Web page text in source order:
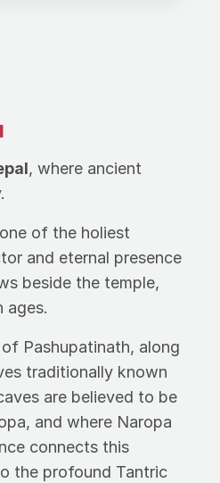
, where ancient
of the holiest
and eternal presence
beside the temple,
ages.
Pashupatinath, along
traditionally known
are believed to be
and where Naropa
connects this
the profound Tantric